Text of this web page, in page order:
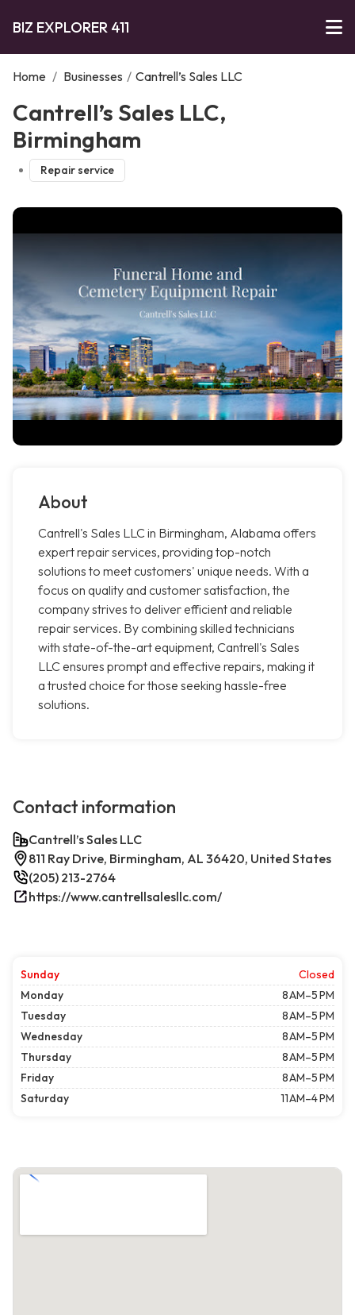
BIZ EXPLORER 411
Home / Businesses / Cantrell’s Sales LLC
Cantrell’s Sales LLC,
Birmingham
Repair service
About
Cantrell's Sales LLC in Birmingham, Alabama offers
expert repair services, providing top-notch
solutions to meet customers' unique needs. With a
focus on quality and customer satisfaction, the
company strives to deliver efficient and reliable
repair services. By combining skilled technicians
with state-of-the-art equipment, Cantrell's Sales
LLC ensures prompt and effective repairs, making it
a trusted choice for those seeking hassle-free
solutions.
Contact information
Cantrell’s Sales LLC
811 Ray Drive, Birmingham, AL 36420, United States
(205) 213-2764
https://www.cantrellsalesllc.com/
Sunday
Closed
Monday
8 AM–5 PM
Tuesday
8 AM–5 PM
Wednesday
8 AM–5 PM
Thursday
8 AM–5 PM
Friday
8 AM–5 PM
Saturday
11 AM–4 PM